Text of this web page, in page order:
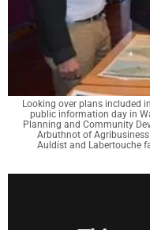
Looking over plans included
public information day in
Planning and Community
Arbuthnot of
Auldist and Labertouche